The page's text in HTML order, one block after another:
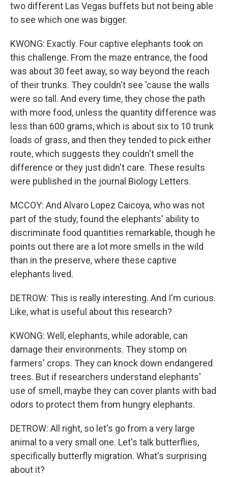
two different Las Vegas buffets but not being able
to see which one was bigger.
KWONG: Exactly. Four captive elephants took on
this challenge. From the maze entrance, the food
was about 30 feet away, so way beyond the reach
of their trunks. They couldn't see 'cause the walls
were so tall. And every time, they chose the path
with more food, unless the quantity difference was
less than 600 grams, which is about six to 10 trunk
loads of grass, and then they tended to pick either
route, which suggests they couldn't smell the
difference or they just didn't care. These results
were published in the journal Biology Letters.
MCCOY: And Alvaro Lopez Caicoya, who was not
part of the study, found the elephants' ability to
discriminate food quantities remarkable, though he
points out there are a lot more smells in the wild
than in the preserve, where these captive
elephants lived.
DETROW: This is really interesting. And I'm curious.
Like, what is useful about this research?
KWONG: Well, elephants, while adorable, can
damage their environments. They stomp on
farmers' crops. They can knock down endangered
trees. But if researchers understand elephants'
use of smell, maybe they can cover plants with bad
odors to protect them from hungry elephants.
DETROW: All right, so let's go from a very large
animal to a very small one. Let's talk butterflies,
specifically butterfly migration. What's surprising
about it?